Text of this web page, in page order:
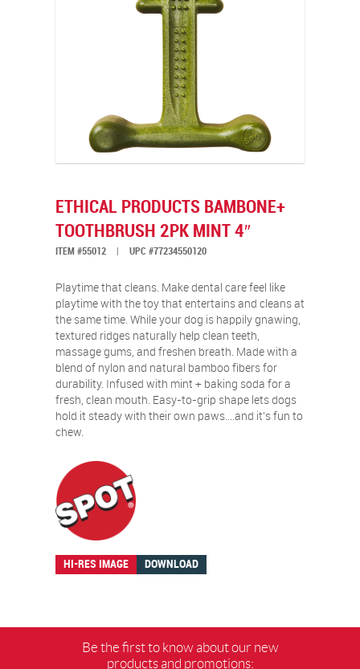
ETHICAL PRODUCTS BAMBONE+
TOOTHBRUSH 2PK MINT 4″
ITEM #55012 UPC #77234550120
Playtime that cleans. Make dental care feel like
playtime with the toy that entertains and cleans at
the same time. While your dog is happily gnawing,
textured ridges naturally help clean teeth,
massage gums, and freshen breath. Made with a
blend of nylon and natural bamboo fibers for
durability. Infused with mint + baking soda for a
fresh, clean mouth. Easy-to-grip shape lets dogs
hold it steady with their own paws….and it’s fun to
chew.
HI-RES IMAGE DOWNLOAD
Be the first to know about our new
products and promotions: